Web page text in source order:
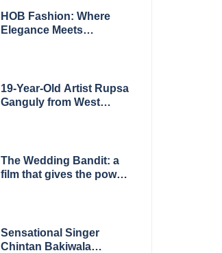
Award 2025
HOB Fashion: Where
Elegance Meets
19-Year-Old Artist Rupsa
Ganguly from West
The Wedding Bandit: a
film that gives the power
Sensational Singer
Chintan Bakiwala